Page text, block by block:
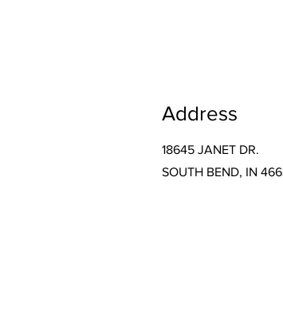
Address
18645 JANET DR.
SOUTH BEND, IN